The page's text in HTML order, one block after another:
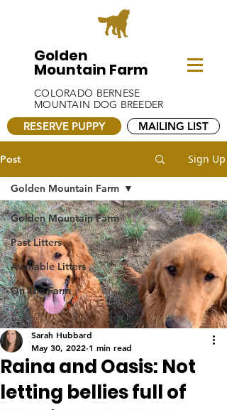
Golden
Mountain Farm
COLORADO BERNESE
MOUNTAIN DOG BREEDER
RESERVE PUPPY MAILING LIST
Post Sign Up
Golden Mountain Farm
Past Litters
Available Litters
On The Farm
Golden Mountain Farm
Raina and Oasis: Not
letting bellies full of
Sarah Hubbard
May 30, 2022 1 min read